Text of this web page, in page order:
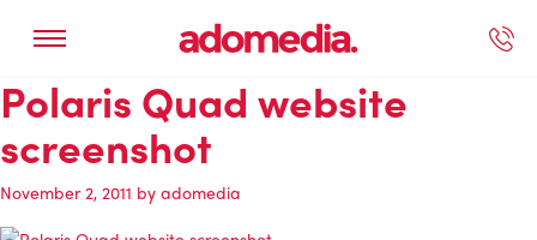
Polaris Quad website
screenshot
November 2, 2011 by adomedia